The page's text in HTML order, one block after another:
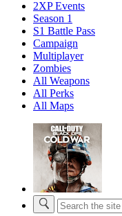
2XP Events
Season 1
S1 Battle Pass
Campaign
Multiplayer
Zombies
All Weapons
All Perks
All Maps